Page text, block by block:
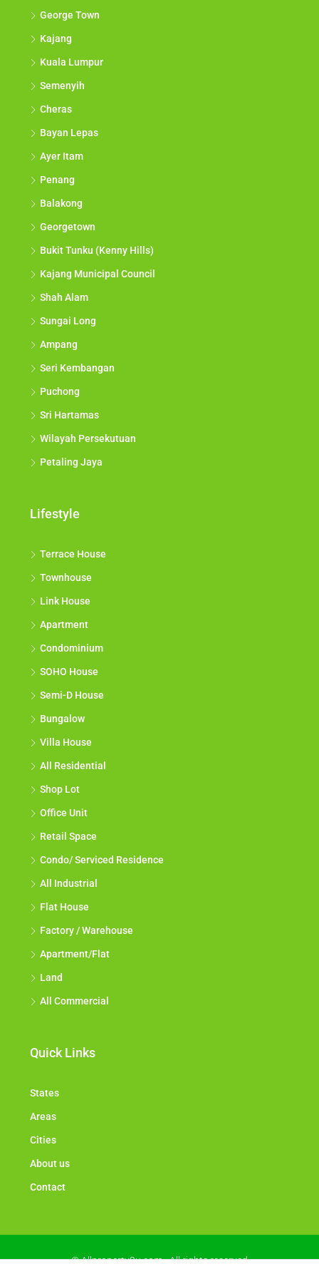
George Town
Kajang
Kuala Lumpur
Semenyih
Cheras
Bayan Lepas
Ayer Itam
Penang
Balakong
Georgetown
Bukit Tunku (Kenny Hills)
Kajang Municipal Council
Shah Alam
Sungai Long
Ampang
Seri Kembangan
Puchong
Sri Hartamas
Wilayah Persekutuan
Petaling Jaya
Lifestyle
Terrace House
Townhouse
Link House
Apartment
Condominium
SOHO House
Semi-D House
Bungalow
Villa House
All Residential
Shop Lot
Office Unit
Retail Space
Condo/ Serviced Residence
All Industrial
Flat House
Factory / Warehouse
Apartment/Flat
Land
All Commercial
Quick Links
States
Areas
Cities
About us
Contact
© Allproperty2u.com - All rights reserved